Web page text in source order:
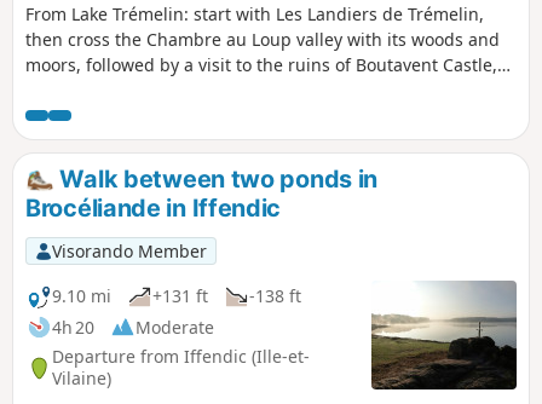
From Lake Trémelin: start with Les Landiers de Trémelin,
then cross the Chambre au Loup valley with its woods and
moors, followed by a visit to the ruins of Boutavent Castle,
centuries, and return via the Putenoë woods to finish along
the lake. A hike from La Tête aux Pieds: nature, history and
heritage.Walk between two ponds in
Brocéliande in Iffendic
Visorando Member
9.10 mi
+131 ft
-138 ft
4h 20
Moderate
Departure from Iffendic (Ille-et-
Vilaine)